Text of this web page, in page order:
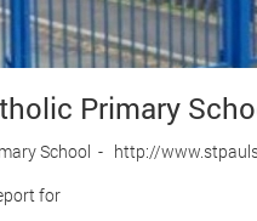
Primary
School - http://
for